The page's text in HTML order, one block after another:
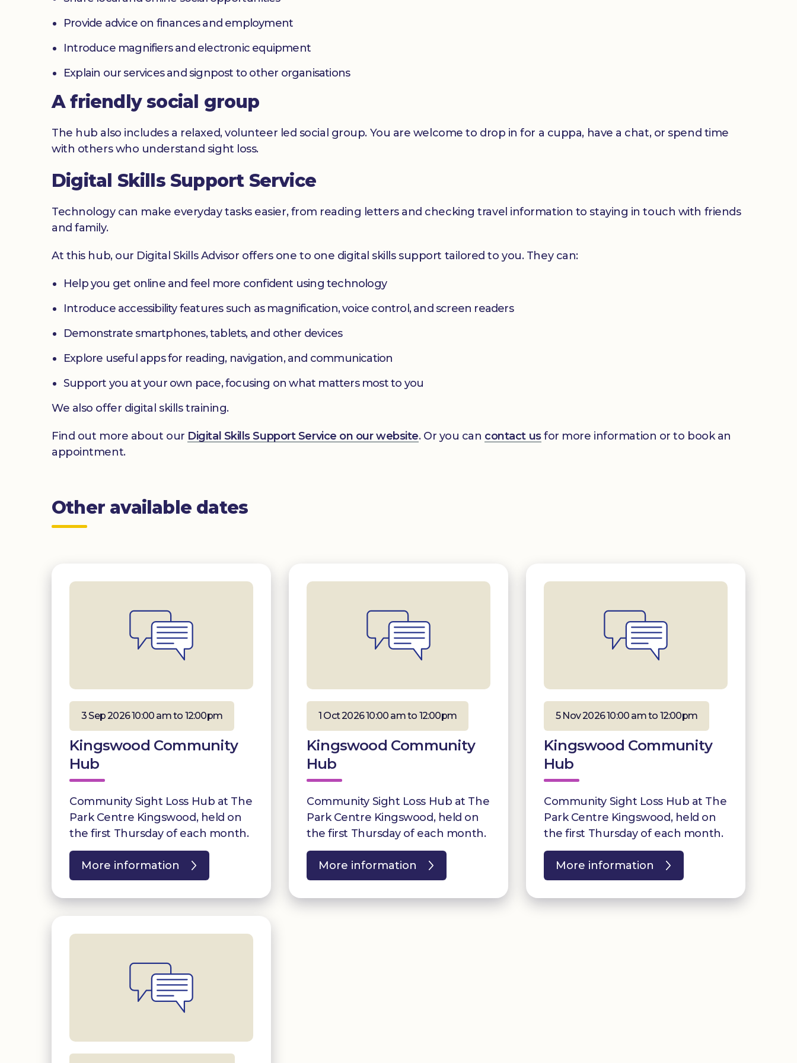
Provide advice on finances and employment
Introduce magnifiers and electronic equipment
Explain our services and signpost to other organisations
A friendly social group
The hub also includes a relaxed, volunteer led social group. You are welcome to drop in for a cuppa, have a chat, or spend time
with others who understand sight loss.
Digital Skills Support Service
Technology can make everyday tasks easier, from reading letters and checking travel information to staying in touch with friends
and family.
At this hub, our Digital Skills Advisor offers one to one digital skills support tailored to you. They can:
Help you get online and feel more confident using technology
Introduce accessibility features such as magnification, voice control, and screen readers
Demonstrate smartphones, tablets, and other devices
Explore useful apps for reading, navigation, and communication
Support you at your own pace, focusing on what matters most to you
We also offer digital skills training.
Find out more about our Digital Skills Support Service on our website. Or you can contact usfor more information or to book an
appointment.
Other available dates
3 Sep 2026 10:00 am to 12:00pm
Kingswood Community
Hub
Community Sight Loss Hub at The
Park Centre Kingswood, held on
the first Thursday of each month.
More information
1 Oct 2026 10:00 am to 12:00pm
Kingswood Community
Hub
Community Sight Loss Hub at The
Park Centre Kingswood, held on
the first Thursday of each month.
More information
5 Nov 2026 10:00 am to 12:00pm
Kingswood Community
Hub
Community Sight Loss Hub at The
Park Centre Kingswood, held on
the first Thursday of each month.
More information